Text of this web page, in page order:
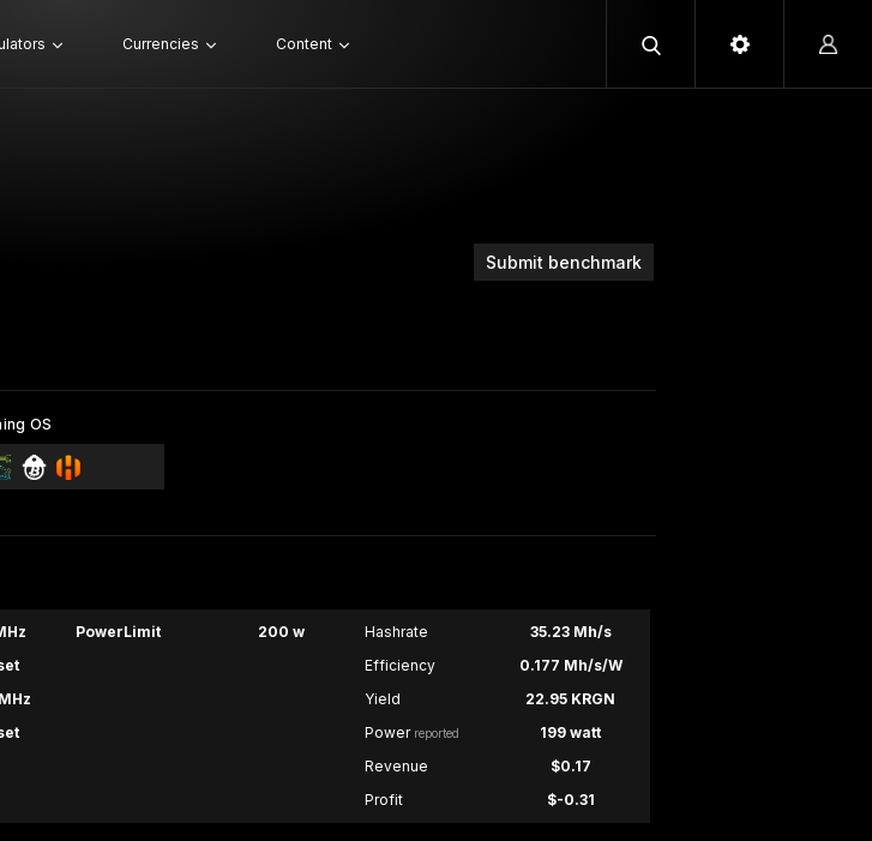
Currencies Content
Submit benchmark
OS
PowerLimit 200 w Hashrate
35.23 Mh/s
Efficiency
0.177 Mh/s/W
Yield
22.95 KRGN
Power reported
199 watt
Revenue
$0.17
Profit
$-0.31